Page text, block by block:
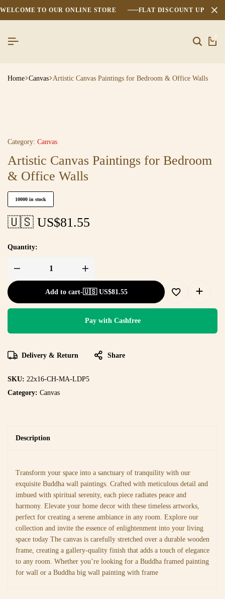
WELCOME TO OUR ONLINE STORE FLAT DISCOUNT UPTO
0
Home Canvas Artistic Canvas Paintings for Bedroom & Office Walls
Category: Canvas
Artistic Canvas Paintings for Bedroom
& Office Walls
10000 in stock
🇺🇸 US$81.55
Quantity:
Add to cart-🇺🇸 US$81.55
Pay with Cashfree
Delivery & Return Share
SKU: 22x16-CH-MA-LDP5
Category: Canvas
Description
Transform your space into a sanctuary of tranquility with our
exquisite Buddha wall paintings. Crafted with meticulous detail and
imbued with spiritual serenity, each piece radiates peace and
harmony. Elevate your home decor with these timeless artworks,
perfect for creating a serene ambiance in any room. Explore our
collection and invite the essence of enlightenment into your living
space today The canvas is carefully stretched over a durable wooden
frame, creating a gallery-quality finish that adds a touch of elegance
to any room. Whether you’re looking for a Buddha framed painting
for wall or a Buddha big wall painting with frame